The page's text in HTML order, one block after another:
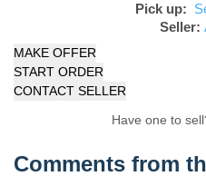
Pick up:
Seller:
MAKE OFFER
START ORDER
CONTACT SELLER
Have one to
Comments from